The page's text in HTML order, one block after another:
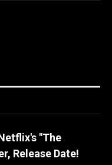
"The
Release Date!